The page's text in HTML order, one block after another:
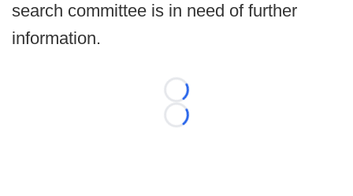
search committee is in need of further
information.
Loading...
Loading...